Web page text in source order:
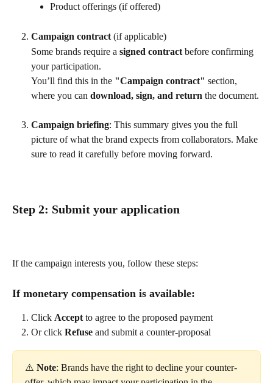
Product offerings (if offered)
Campaign contract (if applicable)
Some brands require a signed contract before confirming
your participation.
You’ll find this in the "Campaign contract" section,
where you can download, sign, and return the document.
Campaign briefing: This summary gives you the full
picture of what the brand expects from collaborators. Make
sure to read it carefully before moving forward.
Step 2: Submit your application
If the campaign interests you, follow these steps:
If monetary compensation is available:
Click Accept to agree to the proposed payment
Or click Refuse and submit a counter-proposal
⚠️ Note: Brands have the right to decline your counter-